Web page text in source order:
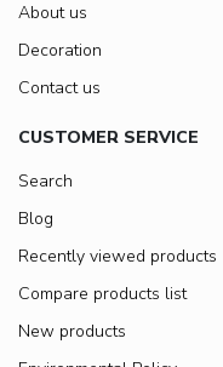
About us
Decoration
Contact us
CUSTOMER SERVICE
Search
Blog
Recently viewed products
Compare products list
New products